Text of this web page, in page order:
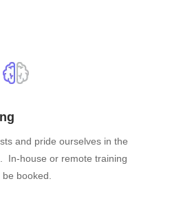
and pride ourselves in the
In-house or remote training
booked.